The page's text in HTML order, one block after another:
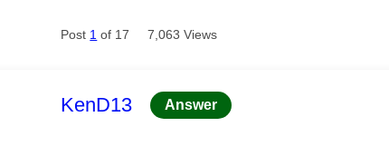
Post 1 of 17 7,063 Views
This message was authored by:
KenD13 Answer